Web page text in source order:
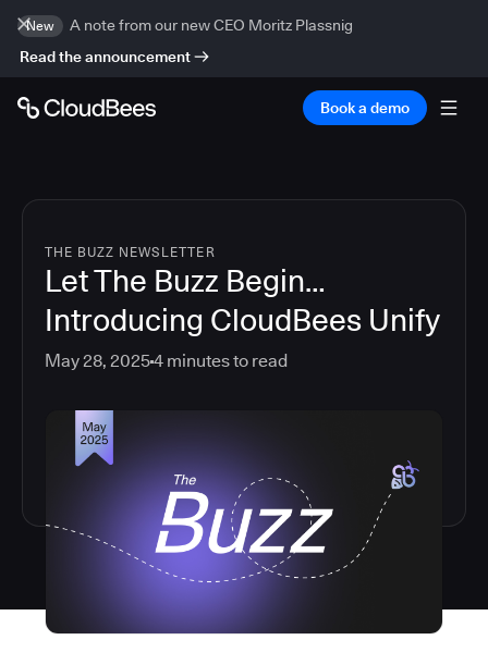
New
A note from our new CEO Moritz Plassnig
Read the announcement
Book a demo
THE BUZZ NEWSLETTER
Let The Buzz Begin…
Introducing CloudBees Unify
May 28, 20254 minutes to read